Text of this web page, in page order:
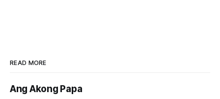
READ MORE
Ang Akong Papa